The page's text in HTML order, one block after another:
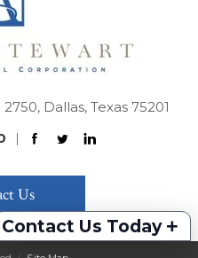
Contact Us Today +
Dallas, Texas 75201
|
Us